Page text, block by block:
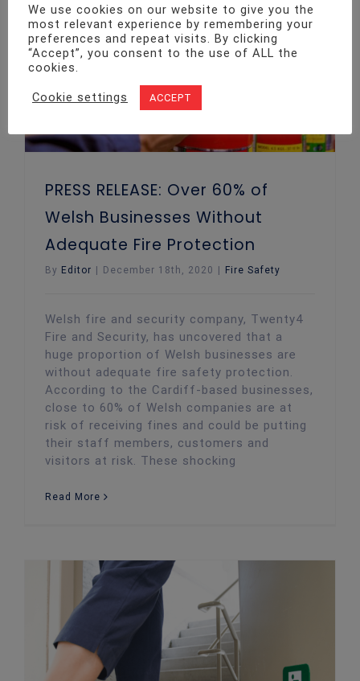
PRESS RELEASE: Over 60% of
Welsh Businesses Without
Adequate Fire Protection
By Editor December 18th, 2020 Fire Safety
Welsh fire and security company, Twenty4
Fire and Security, has uncovered that a
huge proportion of Welsh businesses are
without adequate fire safety protection.
According to the Cardiff-based businesses,
close to 60% of Welsh companies are at
risk of receiving fines and could be putting
their staff members, customers and
visitors at risk. These shocking
Read More
We use cookies on our website to give you the
most relevant experience by remembering your
preferences and repeat visits. By clicking
“Accept”, you consent to the use of ALL the
cookies.
Cookie settings ACCEPT